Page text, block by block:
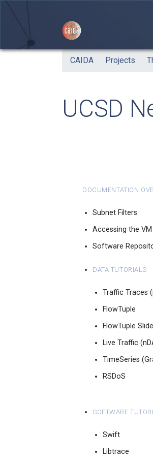
Skip to main content
CAIDA Projects
UCSD
Documentation
Subnet Filters
Accessing the VM
Software
Data Tutorials
Traffic Traces
FlowTuple
FlowTuple
Live Traffic
TimeSeries
RSDoS
Software
Swift
Libtrace